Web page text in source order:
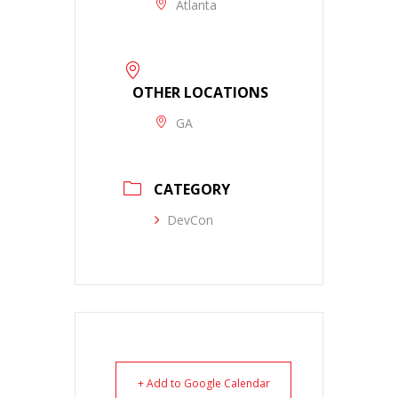
Atlanta
OTHER LOCATIONS
GA
CATEGORY
DevCon
+ Add to Google Calendar